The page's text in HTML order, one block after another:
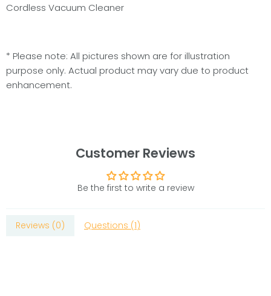
Cordless Vacuum Cleaner
* Please note: All pictures shown are for illustration
purpose only. Actual product may vary due to product
enhancement.
Customer Reviews
Be the first to write a review
Reviews (0) Questions (1)